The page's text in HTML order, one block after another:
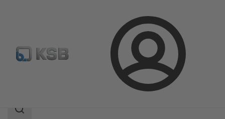
Login
Product Catalogue AmaPorter
Search